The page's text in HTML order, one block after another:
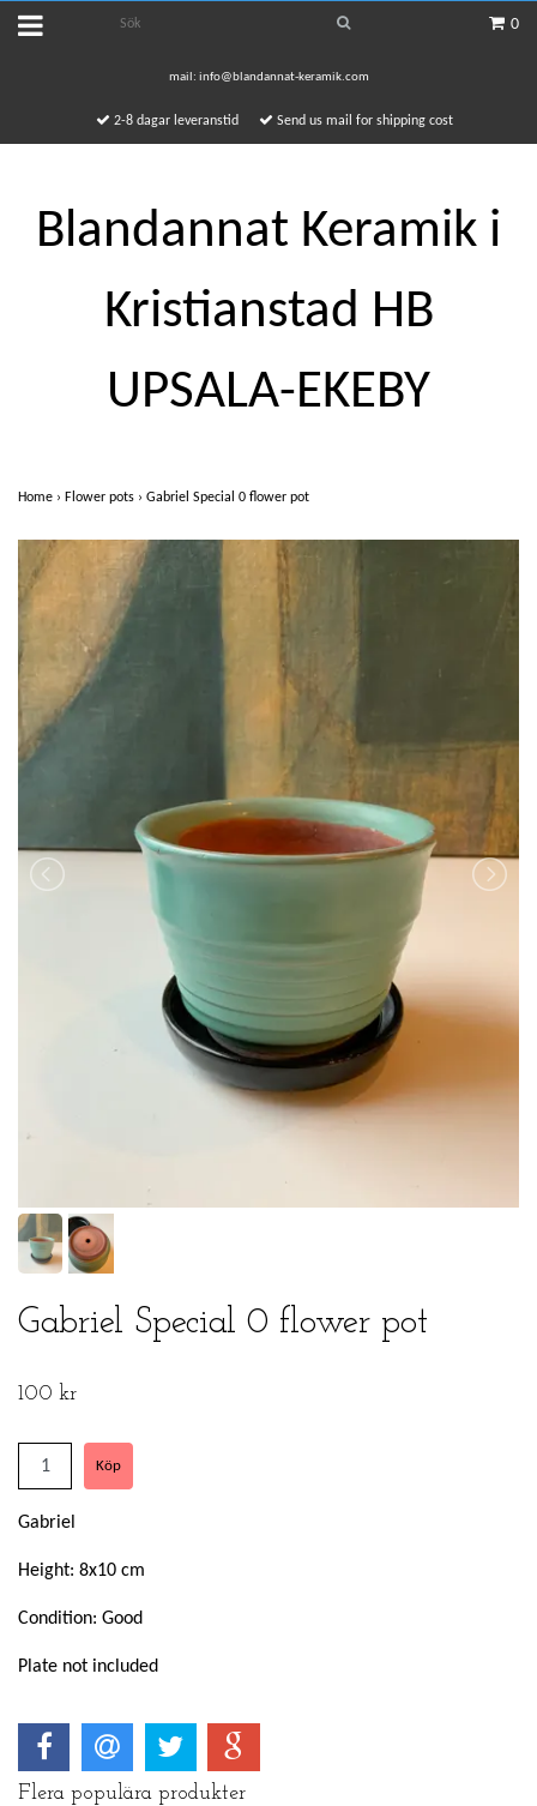
0
mail: info@blandannat-keramik.com
2-8 dagar leveranstid Send us mail for shipping cost
Blandannat Keramik i
Kristianstad HB
UPSALA-EKEBY
Home › Flower pots › Gabriel Special 0 flower pot
Gabriel Special 0 flower pot
100 kr
Gabriel
Height: 8x10 cm
Condition: Good
Plate not included
Flera populära produkter